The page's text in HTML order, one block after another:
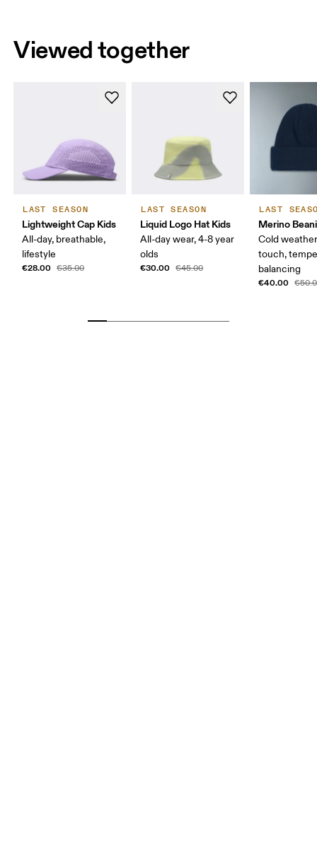
Viewed together
LAST SEASON
Lightweight Cap Kids
All-day, breathable,
lifestyle
€28.00 €35.00
LAST SEASON
Liquid Logo Hat Kids
All-day wear, 4-8 year
olds
€30.00 €45.00
LAST
Merino
Cold
touch,
balancing
€40.00